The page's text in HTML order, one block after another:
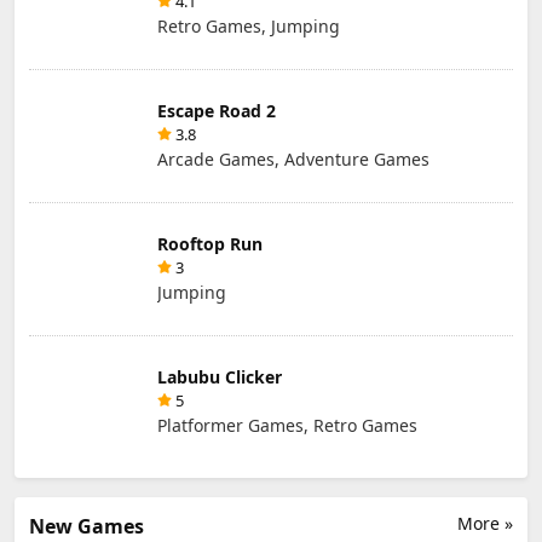
Retro Games, Jumping
Escape Road 2
3.8
Arcade Games, Adventure Games
Rooftop Run
3
Jumping
Labubu Clicker
5
Platformer Games, Retro Games
More »
New Games